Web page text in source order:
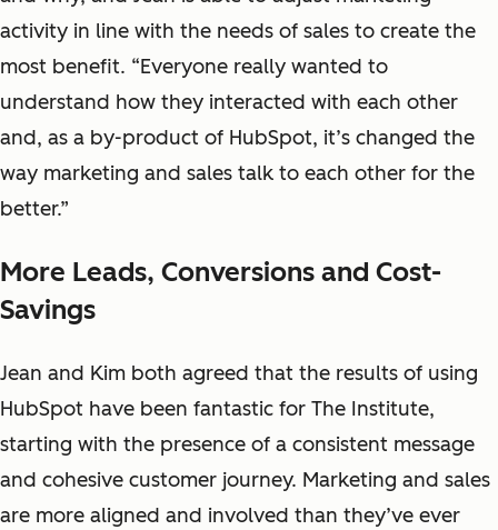
activity in line with the needs of sales to create the
most benefit. “Everyone really wanted to
understand how they interacted with each other
and, as a by-product of HubSpot, it’s changed the
way marketing and sales talk to each other for the
better.”
More Leads, Conversions and Cost-
Savings
Jean and Kim both agreed that the results of using
HubSpot have been fantastic for The Institute,
starting with the presence of a consistent message
and cohesive customer journey. Marketing and sales
are more aligned and involved than they’ve ever